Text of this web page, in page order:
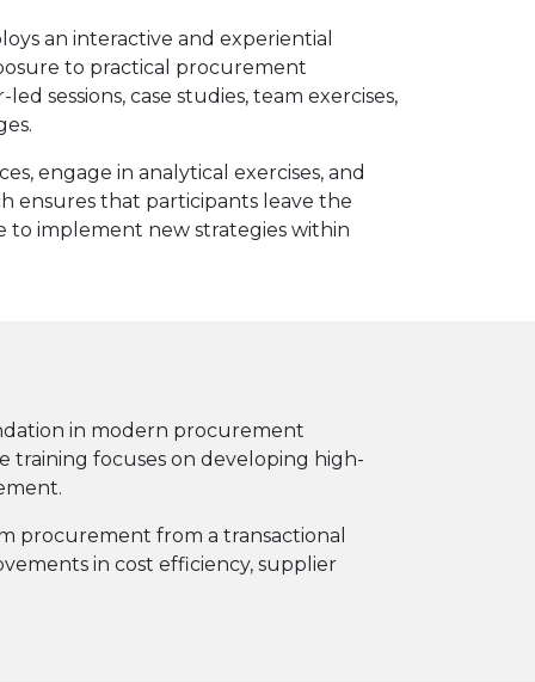
an interactive and experiential
to practical procurement
sessions, case studies, team exercises,
engage in analytical exercises, and
ensures that participants leave the
implement new strategies within
in modern procurement
training focuses on developing high-
procurement from a transactional
in cost efficiency, supplier